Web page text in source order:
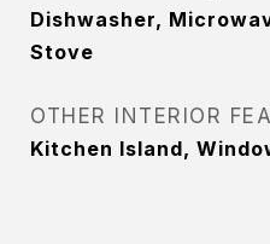
Dishwasher,
Stove
OTHER INTERIOR
Kitchen Island,